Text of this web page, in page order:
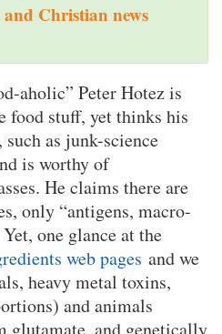
Christian news
aholic” Peter Hotez is
food stuff, yet thinks his
as junk-science
is worthy of
He claims there are
only “antigens, macro-
one glance at the
web pages and we
heavy metal toxins,
and animals
glutamate, and genetically